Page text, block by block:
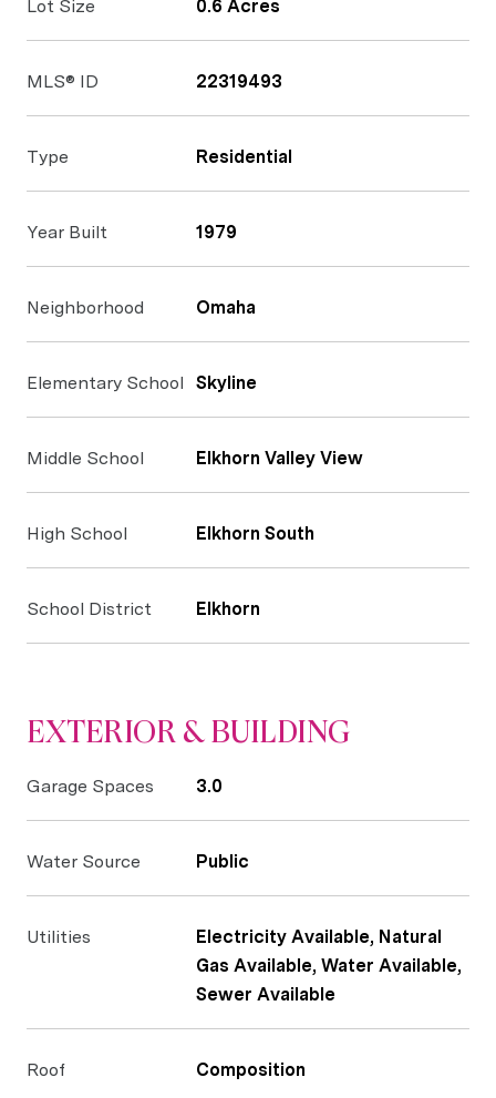
Lot Size 0.6 Acres
MLS® ID 22319493
Type Residential
Year Built 1979
Neighborhood Omaha
Elementary School Skyline
Middle School Elkhorn Valley View
High School Elkhorn South
School District Elkhorn
EXTERIOR & BUILDING
Garage Spaces 3.0
Water Source Public
Utilities
Electricity Available, Natural
Gas Available, Water Available,
Sewer Available
Roof Composition